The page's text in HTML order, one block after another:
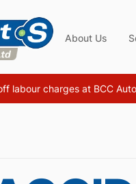
About Us
labour charges at BCC